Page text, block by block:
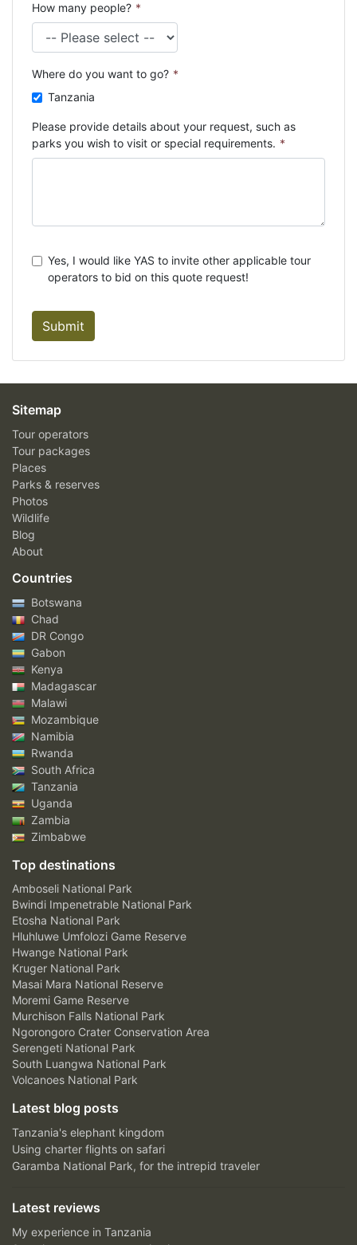
e
t
e
How many people? *
Where do you want to go? *
Tanzania
Please provide details about your request, such as
parks you wish to visit or special requirements. *
Yes, I would like YAS to invite other applicable tour
operators to bid on this quote request!
Submit
Sitemap
Tour operators
Tour packages
Places
Parks & reserves
Photos
Wildlife
Blog
About
Countries
Botswana
Chad
DR Congo
Gabon
Kenya
Madagascar
Malawi
Mozambique
Namibia
Rwanda
South Africa
Tanzania
Uganda
Zambia
Zimbabwe
Top destinations
Amboseli National Park
Bwindi Impenetrable National Park
Etosha National Park
Hluhluwe Umfolozi Game Reserve
Hwange National Park
Kruger National Park
Masai Mara National Reserve
Moremi Game Reserve
Murchison Falls National Park
Ngorongoro Crater Conservation Area
Serengeti National Park
South Luangwa National Park
Volcanoes National Park
Latest blog posts
Tanzania's elephant kingdom
Using charter flights on safari
Garamba National Park, for the intrepid traveler
Latest reviews
My experience in Tanzania